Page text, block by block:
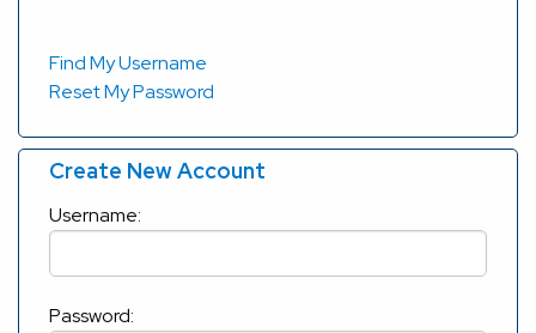
Find My Username
Reset My Password
Create New Account
Username:
Password: